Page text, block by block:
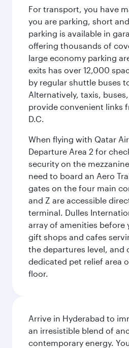
For transport, you have
you are parking, short
parking is available in
offering thousands of
large economy parking
exits has over 12,000
by regular shuttle buses
Alternatively, taxis,
provide convenient links
D.C.
When flying with Qatar
Departure Area 2 for
security on the
need to board an Aero
gates on the four main
and Z are accessible
terminal. Dulles
array of amenities before
gift shops and cafes
the departures level, and
dedicated pet relief area
floor.
Arrive in Hyderabad to
an irresistible blend of
contemporary energy.